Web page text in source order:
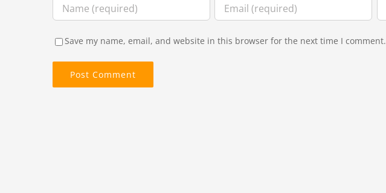
Save my name, email, and website in this browser for the next time I comment.